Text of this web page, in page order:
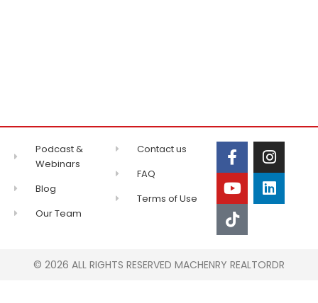
Podcast &
Webinars
Blog
Our Team
Contact us
FAQ
Terms of Use
© 2026 ALL RIGHTS RESERVED MACHENRY REALTORDR